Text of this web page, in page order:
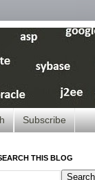
Subscribe
THIS BLOG